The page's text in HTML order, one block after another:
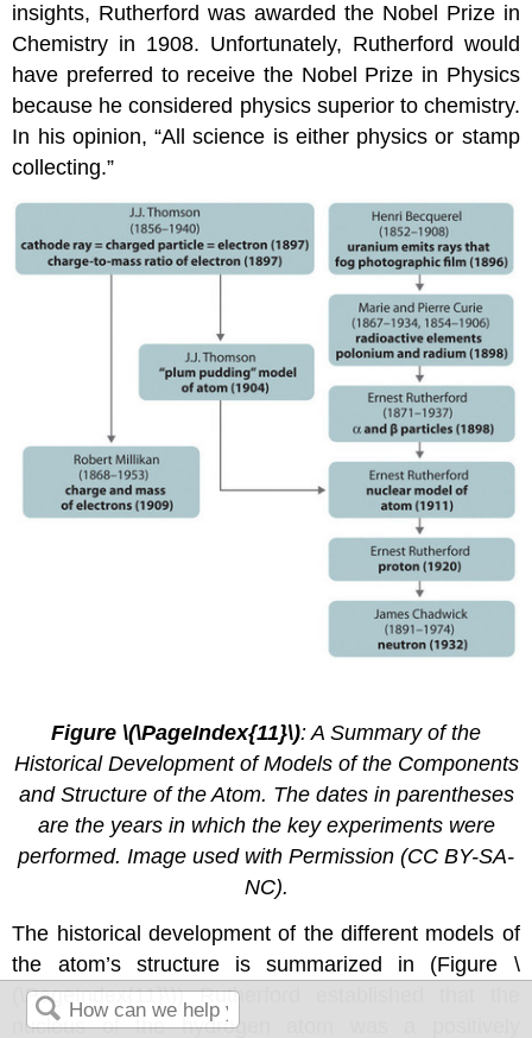
insights, Rutherford was awarded the Nobel Prize in
Chemistry in 1908. Unfortunately, Rutherford would
have preferred to receive the Nobel Prize in Physics
because he considered physics superior to chemistry.
In his opinion, “All science is either physics or stamp
collecting.”
Figure \(\PageIndex{11}\): A Summary of the
Historical Development of Models of the Components
and Structure of the Atom. The dates in parentheses
are the years in which the key experiments were
performed. Image used with Permission (CC BY-SA-
NC).
The historical development of the different models of
the atom’s structure is summarized in (Figure \
(\PageIndex{11}\)) Rutherford established that the
nucleus of the hydrogen atom was a positively